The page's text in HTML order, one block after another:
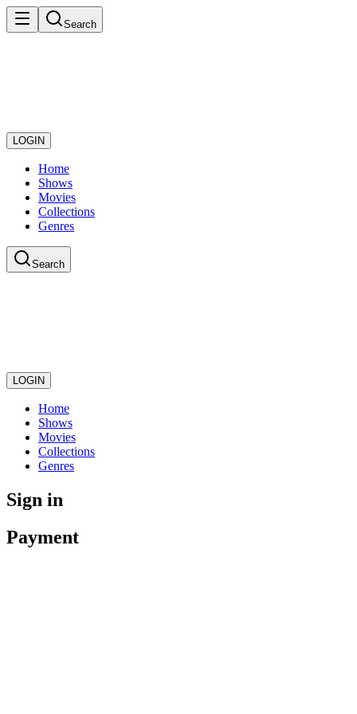
Search
LOGIN
Home
Shows
Movies
Collections
Genres
Search
LOGIN
Home
Shows
Movies
Collections
Genres
Sign in
Payment